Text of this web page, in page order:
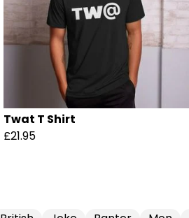
Twat T Shirt
£21.95